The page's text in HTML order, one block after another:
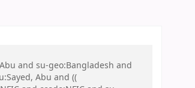
and su-geo:Bangladesh and
Abu and ((